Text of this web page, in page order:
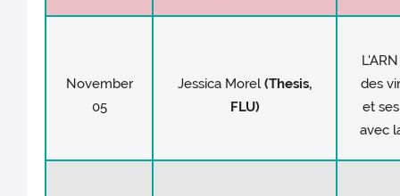
November
05
Jessica Morel(Thesis,
FLU)
des
et
avec